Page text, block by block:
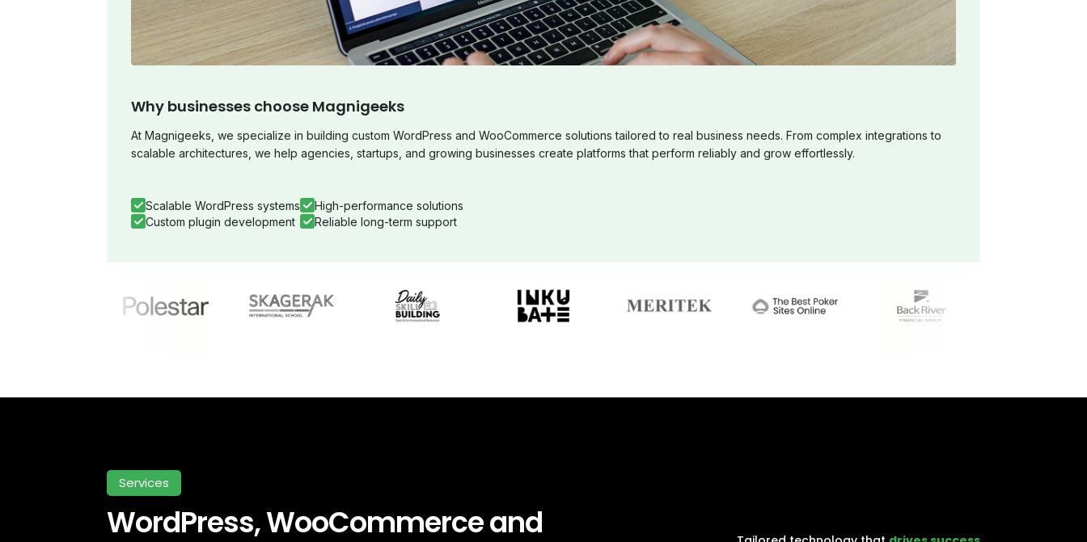
Why businesses choose Magnigeeks
At Magnigeeks, we specialize in building custom WordPress and WooCommerce solutions tailored to real business needs. From complex integrations to
scalable architectures, we help agencies, startups, and growing businesses create platforms that perform reliably and grow effortlessly.
Scalable WordPress systems
Custom plugin development
High-performance solutions
Reliable long-term support
Services
WordPress, WooCommerce and